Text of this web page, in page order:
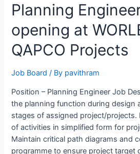
Lead
Planning
Engineer
Opening
at
Engineering
Planning
opening at
QAPCO Projects
Job Board / By pavithram
Position – Planning Engineer Job
the planning function during design
stages of assigned project/projects.
of activities in simplified form for
Maintain critical path diagrams and
programme to ensure project target